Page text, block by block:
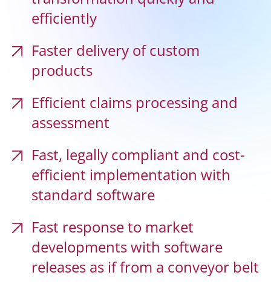
efficiently
Cloud Solutions
Faster delivery of custom
products
Product centricity in P&C insurance
Efficient claims processing and
assessment
AI-based claims management for insurance
companies
Fast, legally compliant and cost-
efficient implementation with
standard software
Regulations in private compulsory care
insurance
Fast response to market
developments with software
releases as if from a conveyor belt